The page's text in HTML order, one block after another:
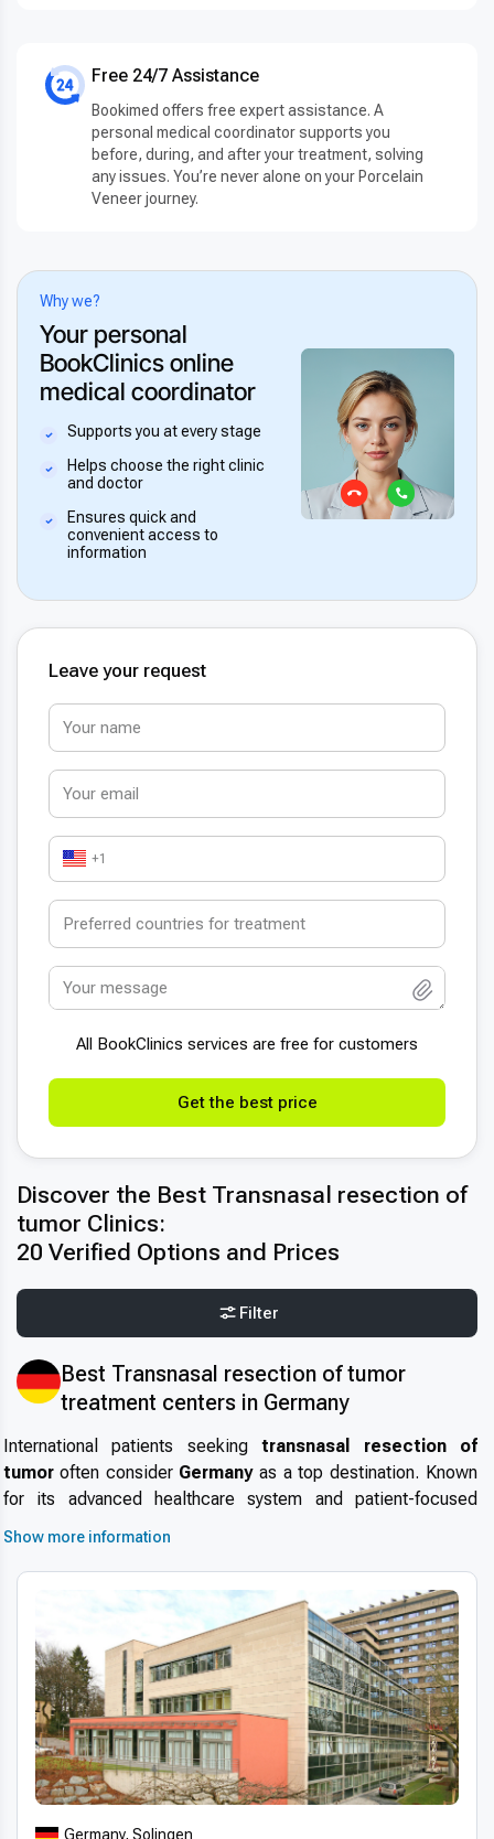
Free 24/7 Assistance
Bookimed offers free expert assistance. A
personal medical coordinator supports you
before, during, and after your treatment, solving
any issues. You’re never alone on your Porcelain
Veneer journey.
Why we?
Your personal
BookClinics online
medical coordinator
Supports you at every stage
Helps choose the right clinic
and doctor
Ensures quick and
convenient access to
information
Leave your request
+1
All BookСlinics services are free for customers
Get the best price
Discover the Best Transnasal resection of
tumor Clinics:
20 Verified Options and Prices
Filter
Best Transnasal resection of tumor
treatment centers in Germany
International patients seeking transnasal resection of
tumor often consider Germanyas a top destination. Known
for its advanced healthcare system and patient-focused
approach, the country attracts individuals from around the
Germanyis growing rapidly, driven by the combination of
world-class expertise, modern infrastructure, and
consistently high safety standards. Short wait times and
internationally accredited hospitals makeGermanyan ideal
choice for those wondering
why choose Germany for
transnasal resection of tumor.
Advanced technologies and techniques
Modern transnasal resection of tumor technology in
Show more information
Germany, Solingen